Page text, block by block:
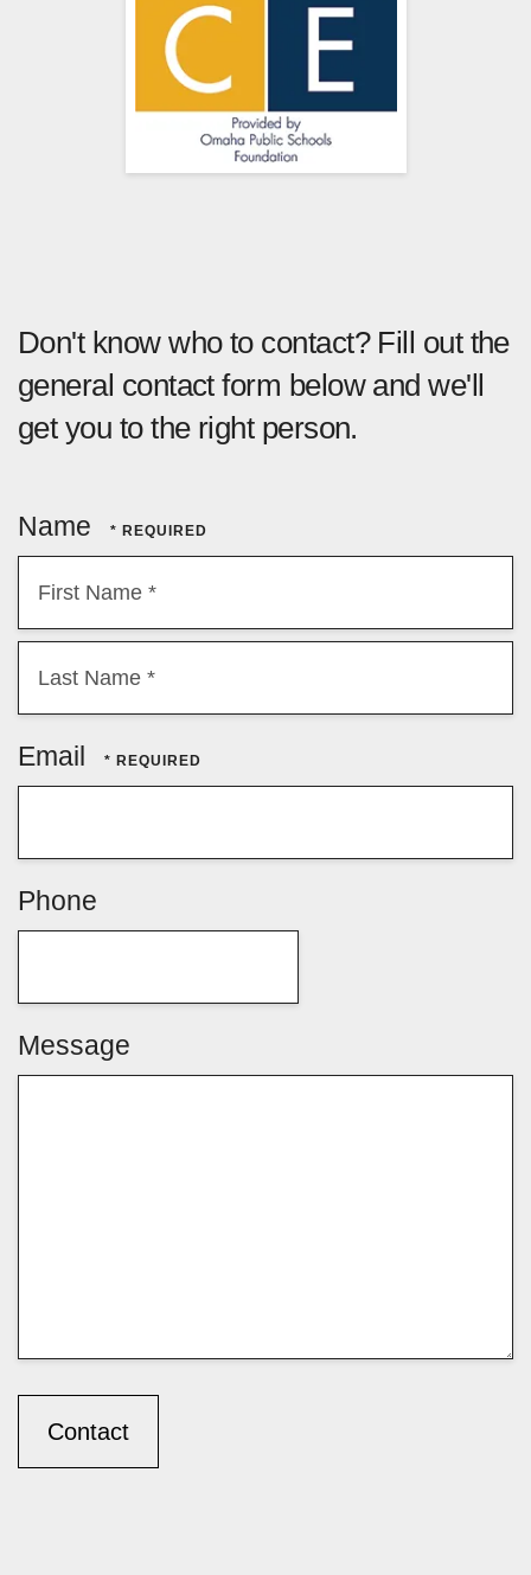
Don't know who to contact? Fill out the
general contact form below and we'll
get you to the right person.
Name
First
Name
*
Name
Email
Phone
Message